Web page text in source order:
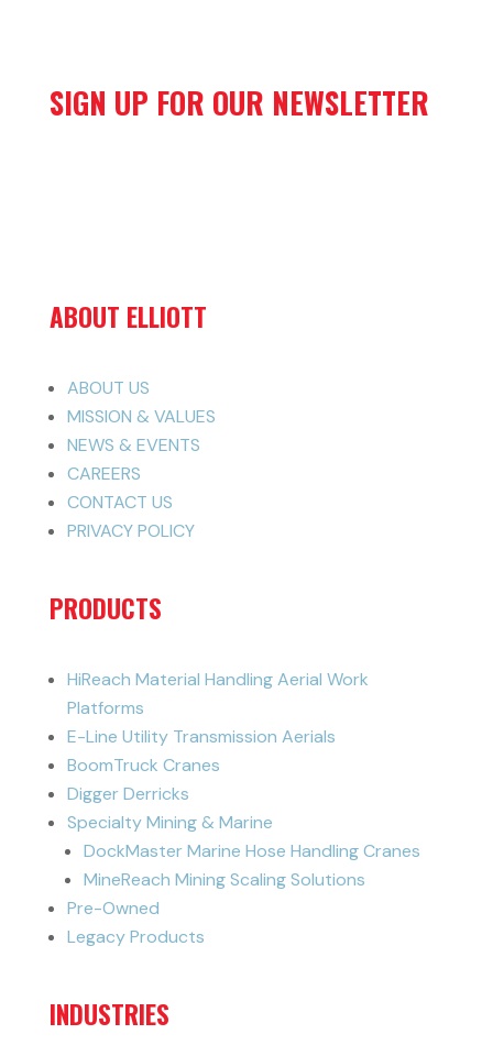
SIGN UP FOR OUR NEWSLETTER
ABOUT ELLIOTT
ABOUT US
MISSION & VALUES
NEWS & EVENTS
CAREERS
CONTACT US
PRIVACY POLICY
PRODUCTS
HiReach Material Handling Aerial Work
Platforms
E-Line Utility Transmission Aerials
BoomTruck Cranes
Digger Derricks
Specialty Mining & Marine
DockMaster Marine Hose Handling Cranes
MineReach Mining Scaling Solutions
Pre-Owned
Legacy Products
INDUSTRIES